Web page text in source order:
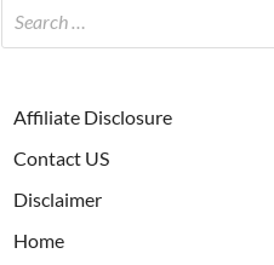
Affiliate Disclosure
Contact US
Disclaimer
Home